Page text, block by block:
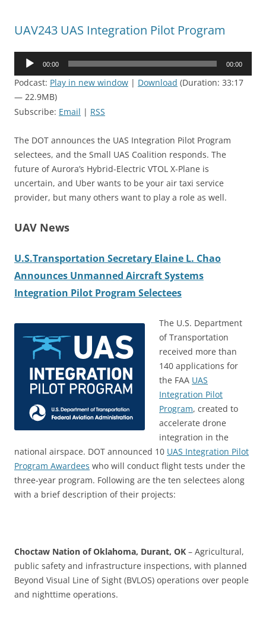
UAV243 UAS Integration Pilot Program
Audio
00:00 00:00
Podcast: Play in new window | Download (Duration: 33:17
— 22.9MB)
Subscribe: Email | RSS
The DOT announces the UAS Integration Pilot Program
selectees, and the Small UAS Coalition responds. The
future of Aurora’s Hybrid-Electric VTOL X-Plane is
uncertain, and Uber wants to be your air taxi service
provider, but many others want to play a role as well.
UAV News
U.S.Transportation Secretary Elaine L. Chao
Announces Unmanned Aircraft Systems
Integration Pilot Program Selectees
The U.S. Department
of Transportation
received more than
140 applications for
the FAA UAS
Integration Pilot
Program, created to
accelerate drone
integration in the
national airspace. DOT announced 10 UAS Integration Pilot
Program Awardees who will conduct flight tests under the
three-year program. Following are the ten selectees along
with a brief description of their projects:
Choctaw Nation of Oklahoma, Durant, OK – Agricultural,
public safety and infrastructure inspections, with planned
Beyond Visual Line of Sight (BVLOS) operations over people
and nighttime operations.